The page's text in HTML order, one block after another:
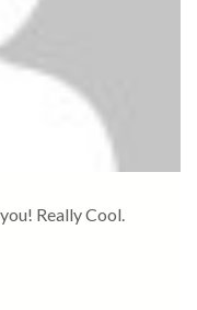
Really Cool.